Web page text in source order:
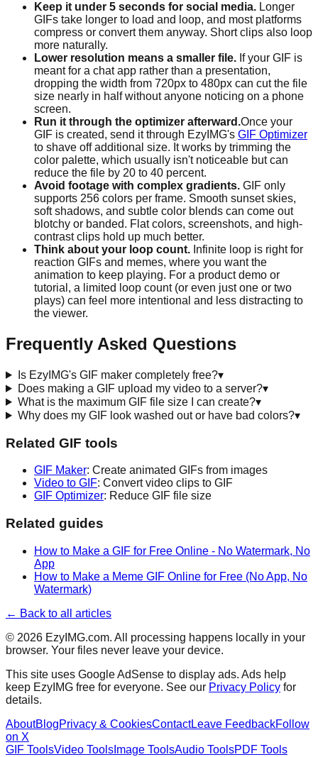
Keep it under 5 seconds for social media. Longer
GIFs take longer to load and loop, and most platforms
compress or convert them anyway. Short clips also loop
more naturally.
Lower resolution means a smaller file. If your GIF is
meant for a chat app rather than a presentation,
dropping the width from 720px to 480px can cut the file
size nearly in half without anyone noticing on a phone
screen.
Run it through the optimizer afterward.Once your
GIF is created, send it through EzyIMG's GIF Optimizer
to shave off additional size. It works by trimming the
color palette, which usually isn't noticeable but can
reduce the file by 20 to 40 percent.
Avoid footage with complex gradients. GIF only
supports 256 colors per frame. Smooth sunset skies,
soft shadows, and subtle color blends can come out
blotchy or banded. Flat colors, screenshots, and high-
contrast clips hold up much better.
Think about your loop count. Infinite loop is right for
reaction GIFs and memes, where you want the
animation to keep playing. For a product demo or
tutorial, a limited loop count (or even just one or two
plays) can feel more intentional and less distracting to
the viewer.
Frequently Asked Questions
Is EzyIMG's GIF maker completely free?▾
Does making a GIF upload my video to a server?▾
What is the maximum GIF file size I can create?▾
Why does my GIF look washed out or have bad colors?▾
Related GIF tools
GIF Maker: Create animated GIFs from images
Video to GIF: Convert video clips to GIF
GIF Optimizer: Reduce GIF file size
Related guides
How to Make a GIF for Free Online - No Watermark, No
App
How to Make a Meme GIF Online for Free (No App, No
Watermark)
← Back to all articles
© 2026 EzyIMG.com. All processing happens locally in your
browser. Your files never leave your device.
This site uses Google AdSense to display ads. Ads help
keep EzyIMG free for everyone. See our Privacy Policy for
details.
AboutBlogPrivacy & CookiesContactLeave FeedbackFollow
on X
GIF ToolsVideo Tools Image ToolsAudio ToolsPDF Tools